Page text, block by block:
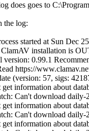
does goes to
the log:
started at Sun Dec
installation is
0.99.1
https://
(version: 57, sigs:
information about
Can't download daily-
information about
Can't download daily-
information about